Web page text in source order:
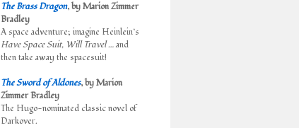
The Brass Dragon, by Marion Zimmer
Bradley
A space adventure; imagine Heinlein’s
Have Space Suit, Will Travel… and
then take away the spacesuit!
The Sword of Aldones, by Marion
Zimmer Bradley
The Hugo-nominated classic novel of
Darkover.